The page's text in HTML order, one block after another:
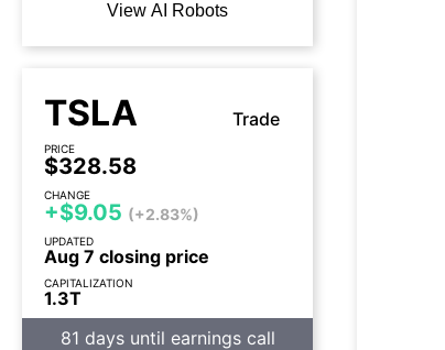
View AI Robots
TSLA Trade
PRICE
$328.58
CHANGE
+$9.05 (+2.83%)
UPDATED
Aug 7 closing price
CAPITALIZATION
1.3T
81 days until earnings call